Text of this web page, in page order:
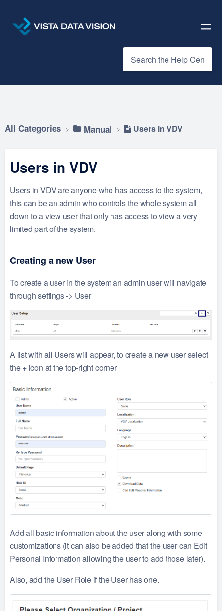
All Categories ​Manual Users in VDV
Users in VDV
Users in VDV are anyone who has access to the system,
this can be an admin who controls the whole system all
down to a view user that only has access to view a very
limited part of the system.
Creating a new User
To create a user in the system an admin user will navigate
through settings -> User
A list with all Users will appear, to create a new user select
the + icon at the top-right corner
Add all basic information about the user along with some
customizations (it can also be added that the user can Edit
Personal Information allowing the user to add those later).
Also, add the User Role if the User has one.